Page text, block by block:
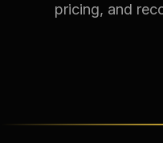
pricing, and